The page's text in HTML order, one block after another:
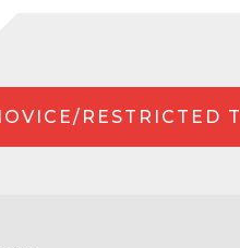
RESTRICTED